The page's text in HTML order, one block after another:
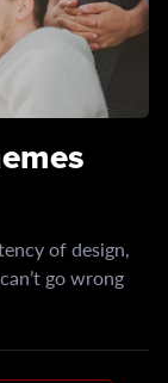
of design,
go wrong